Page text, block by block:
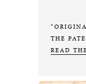
THE
READ